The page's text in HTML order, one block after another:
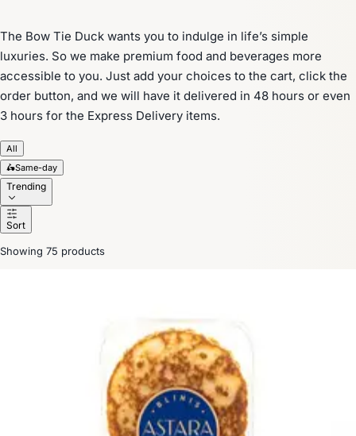
The Bow Tie Duck wants you to indulge in life’s simple
luxuries. So we make premium food and beverages more
accessible to you. Just add your choices to the cart, click the
order button, and we will have it delivered in 48 hours or even
3 hours for the Express Delivery items.
All
🛵Same-day
Trending
Sort
Showing 75 products